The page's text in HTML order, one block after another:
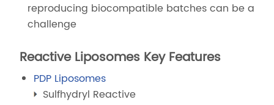
reproducing biocompatible batches can be a
challenge
Reactive Liposomes Key Features
PDP Liposomes
Sulfhydryl Reactive